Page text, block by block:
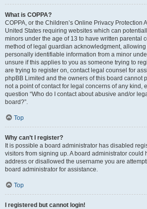
What is COPPA?
COPPA, or the Children’s Online Privacy Protection
United States requiring websites which can
minors under the age of 13 to have written parental
method of legal guardian acknowledgment,
personally identifiable information from a minor
unsure if this applies to you as someone trying to
are trying to register on, contact legal counsel for
phpBB Limited and the owners of this board cannot
not a point of contact for legal concerns of any kind,
question “Who do I contact about abusive and/or
board?”.
Top
Why can’t I register?
It is possible a board administrator has disabled
visitors from signing up. A board administrator could
address or disallowed the username you are
board administrator for assistance.
Top
I registered but cannot login!